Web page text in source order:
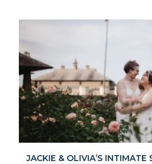
JACKIE & OLIVIA’S INTIMATE